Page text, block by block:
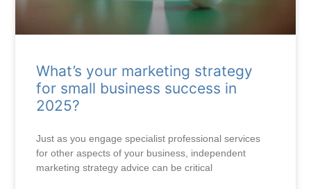
What’s your marketing strategy
for small business success in
2025?
Just as you engage specialist professional services
for other aspects of your business, independent
marketing strategy advice can be critical